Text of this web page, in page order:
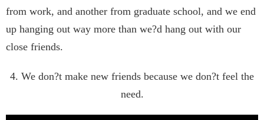
from work, and another from graduate school, and we end
up hanging out way more than we?d hang out with our
close friends.
4. We don?t make new friends because we don?t feel the
need.